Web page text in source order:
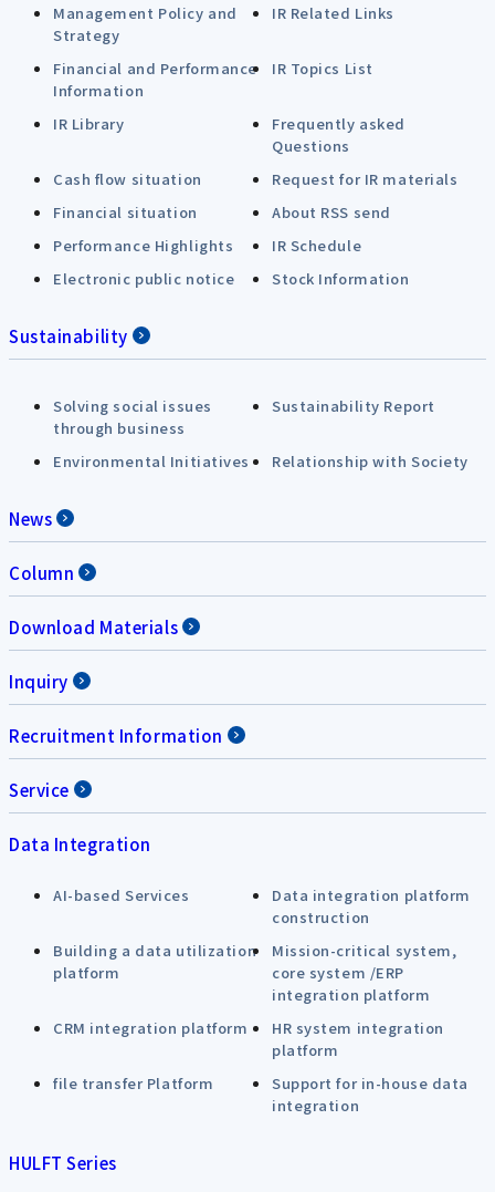
Management Policy and
Strategy
IR Related Links
Financial and Performance
Information
IR Topics List
IR Library
Frequently asked
Questions
Cash flow situation
Request for IR materials
Financial situation
About RSS send
Performance Highlights
IR Schedule
Electronic public notice
Stock Information
Sustainability
Solving social issues
through business
Sustainability Report
Environmental Initiatives Relationship with Society
News
Column
Download Materials
Inquiry
Recruitment Information
Service
Data Integration
AI-based Services
Data integration platform
construction
Building a data utilization
platform
Mission-critical system,
core system /ERP
integration platform
CRM integration platform
HR system integration
platform
file transfer Platform
Support for in-house data
integration
HULFT Series